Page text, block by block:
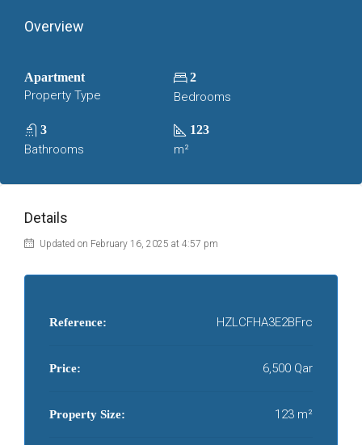
Overview
Apartment
Property Type
2
Bedrooms
3
Bathrooms
123
m²
Details
Updated on February 16, 2025 at 4:57 pm
Reference: HZLCFHA3E2BFrc
Price: 6,500 Qar
Property Size: 123 m²